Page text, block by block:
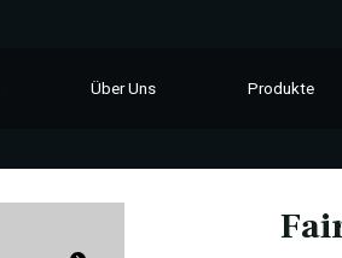
Über Uns Produkte